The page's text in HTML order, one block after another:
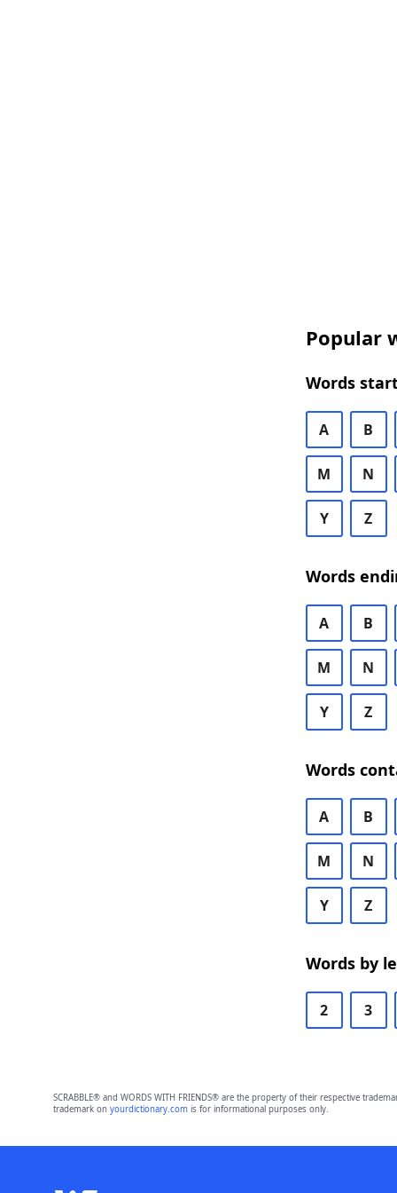
Popular
Words
A B
M N
Y Z
Words
A B
M N
Y Z
Words
A B
M N
Y Z
Words by
2 3
SCRABBLE® and WORDS WITH FRIENDS® are the property of their respective
trademark on yourdictionary.comis for informational purposes only.